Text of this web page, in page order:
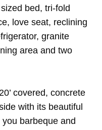
bed, tri-fold
love seat, reclining
granite
area and two
covered, concrete
with its beautiful
barbeque and